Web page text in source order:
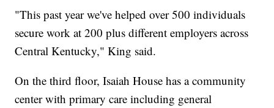
"This past year we've helped over 500 individuals
secure work at 200 plus different employers across
Central Kentucky," King said.
On the third floor, Isaiah House has a community
center with primary care including general